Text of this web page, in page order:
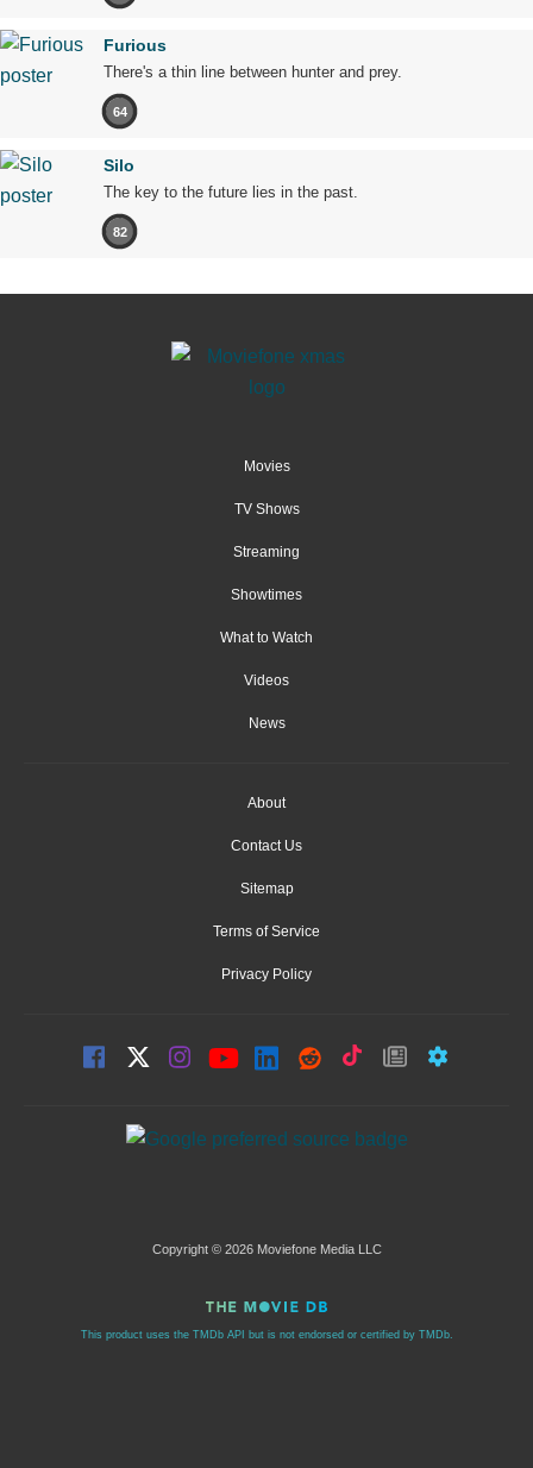
Furious
There's a thin line between hunter and prey.
64
Silo
The key to the future lies in the past.
82
Movies
TV Shows
Streaming
Showtimes
What to Watch
Videos
News
About
Contact Us
Sitemap
Terms of Service
Privacy Policy
Copyright © 2026 Moviefone Media LLC
This product uses the TMDb API but is not endorsed or certified by TMDb.